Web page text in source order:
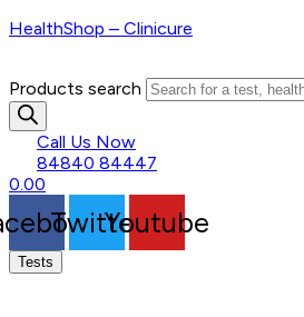
HealthShop – Clinicure
Products search
Call Us Now
84840 84447
0.00
TwitterYoutube
Tests